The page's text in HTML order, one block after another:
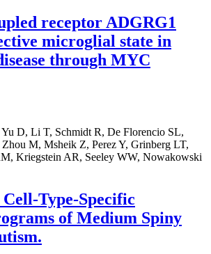
receptor ADGRG1
microglial state in
through MYC
D, Li T, Schmidt R, De Florencio SL,
M, Msheik Z, Perez Y, Grinberg LT,
Kriegstein AR, Seeley WW, Nowakowski
Type-Specific
of Medium Spiny